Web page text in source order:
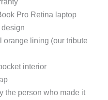
Pro Retina laptop
orange lining (our tribute
interior
the person who made it